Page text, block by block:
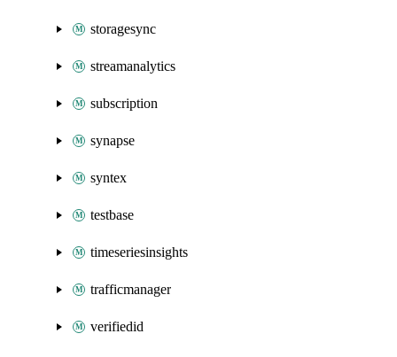
storagesync
streamanalytics
subscription
synapse
syntex
testbase
timeseriesinsights
trafficmanager
verifiedid